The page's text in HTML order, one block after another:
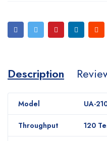
Description
Model UA-
Throughput 120